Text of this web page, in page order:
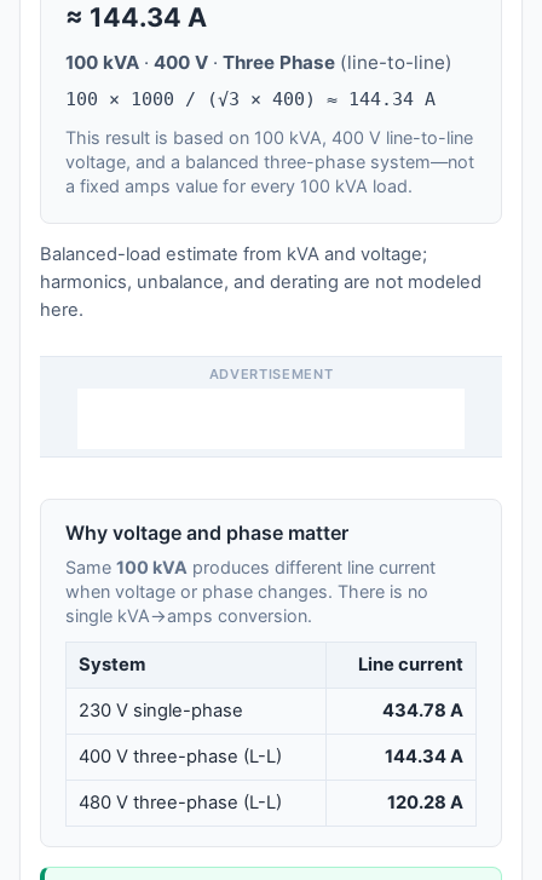
≈ 144.34 A
100 kVA · 400 V · Three Phase (line-to-line)
100 × 1000 / (√3 × 400) ≈ 144.34 A
This result is based on 100 kVA, 400 V line-to-line
voltage, and a balanced three-phase system—not
a fixed amps value for every 100 kVA load.
Balanced-load estimate from kVA and voltage;
harmonics, unbalance, and derating are not modeled
here.
ADVERTISEMENT
Why voltage and phase matter
Same 100 kVA produces different line current
when voltage or phase changes. There is no
single kVA→amps conversion.
System Line current
230 V single-phase 434.78 A
400 V three-phase (L-L) 144.34 A
480 V three-phase (L-L) 120.28 A